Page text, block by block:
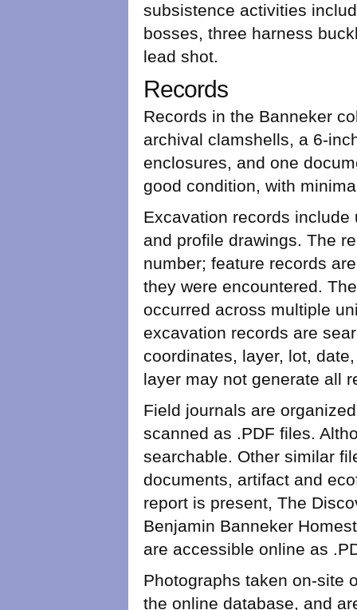
subsistence activities
bosses, three harness
lead shot.
Records
Records in the Banneker
archival clamshells, a 6-
enclosures, and one
good condition, with
Excavation records
and profile drawings. The
number; feature records
they were encountered.
occurred across multiple
excavation records are
coordinates, layer, lot,
layer may not generate all
Field journals are
scanned as .PDF files.
searchable. Other similar
documents, artifact and
report is present, The
Benjamin Banneker
are accessible online as
Photographs taken on-site
the online database, and